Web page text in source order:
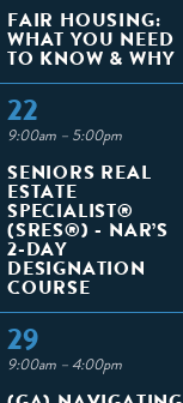
FAIR HOUSING:
WHAT YOU NEED
TO KNOW & WHY
22
9:00am – 5:00pm
SENIORS REAL
ESTATE
SPECIALIST®
(SRES®) - NAR’S
2-DAY
DESIGNATION
COURSE
29
9:00am – 4:00pm